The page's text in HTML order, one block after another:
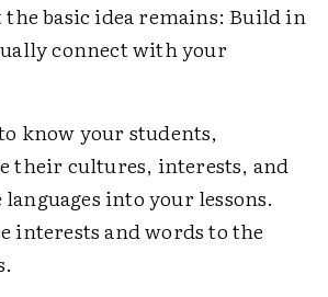
the basic idea remains: Build in
connect with your
know your students,
their cultures, interests, and
into your lessons.
i­nterests and words to the